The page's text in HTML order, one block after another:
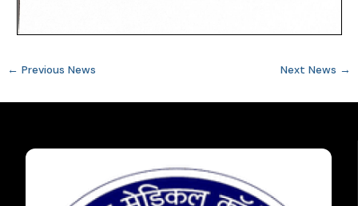
← Previous News Next News →